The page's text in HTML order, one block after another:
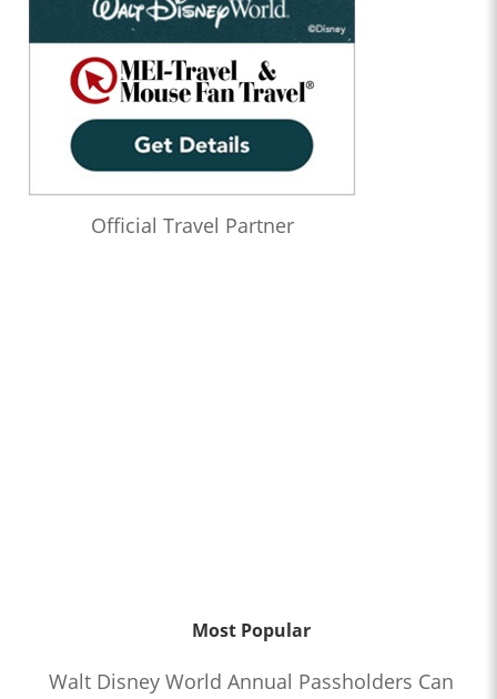
Official Travel Partner
Most Popular
Walt Disney World Annual Passholders Can